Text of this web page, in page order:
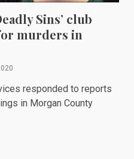
Sins’ club
murders in
responded to reports
in Morgan County